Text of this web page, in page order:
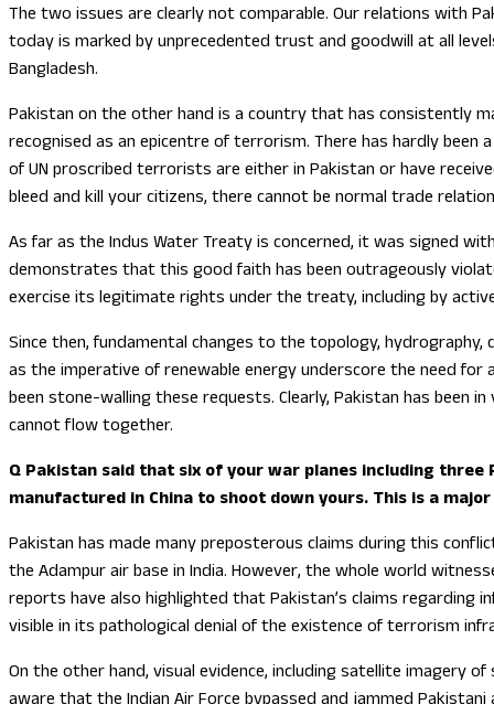
The two issues are clearly not comparable. Our relations with
today is marked by unprecedented trust and goodwill at all
Bangladesh.
Pakistan on the other hand is a country that has consistently
recognised as an epicentre of terrorism. There has hardly
of UN proscribed terrorists are either in Pakistan or have
bleed and kill your citizens, there cannot be normal trade
As far as the Indus Water Treaty is concerned, it was signed
demonstrates that this good faith has been outrageously
exercise its legitimate rights under the treaty, including by
Since then, fundamental changes to the topology,
as the imperative of renewable energy underscore the need
been stone-walling these requests. Clearly, Pakistan has been
cannot flow together.
Q Pakistan said that six of your war planes including
manufactured in China to shoot down yours. This is a
Pakistan has made many preposterous claims during this
the Adampur air base in India. However, the whole world
reports have also highlighted that Pakistan’s claims regarding
visible in its pathological denial of the existence of terrorism
On the other hand, visual evidence, including satellite imagery